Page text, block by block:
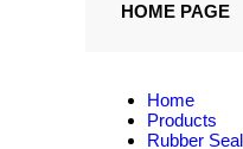
HOME PAGE
Home
Products
Rubber